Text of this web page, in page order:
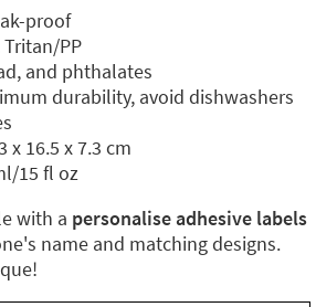
proof
PP
and phthalates
durability, avoid dishwashers
x 16.5 x 7.3 cm
15 fl oz
with a personalise adhesive labels
name and matching designs.